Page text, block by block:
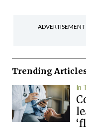
ADVERTISEMENT
Trending
In